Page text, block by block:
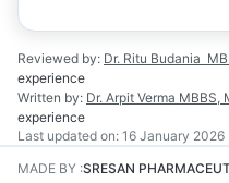
Reviewed by: Dr. Ritu Budania
experience
Written by: Dr. Arpit Verma MBBS,
experience
Last updated on: 16 January 2026
MADE BY :SRESAN